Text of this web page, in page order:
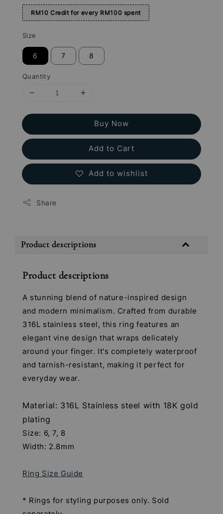
RM10 Credit for every RM100 spent
Size
6 7 8
Quantity
Buy Now
Add to Cart
Add to wishlist
Share
Product descriptions
Product descriptions
A stunning blend of nature-inspired design
and modern minimalism. Crafted from durable
316L stainless steel, this ring features an
elegant vine design that wraps delicately
around your finger. It's completely waterproof
and tarnish-resistant, making it perfect for
everyday wear.
Material: 316L Stainless steel with 18K gold
plating
Size: 6, 7, 8
Width: 2.8mm
Ring Size Guide
* Rings for styling purposes only. Sold